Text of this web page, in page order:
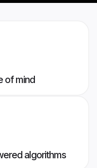
of mind
algorithms